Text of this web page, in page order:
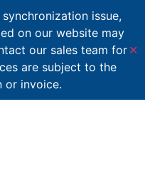
issue,
on our website may
our sales team for
are subject to the
or invoice.
✕